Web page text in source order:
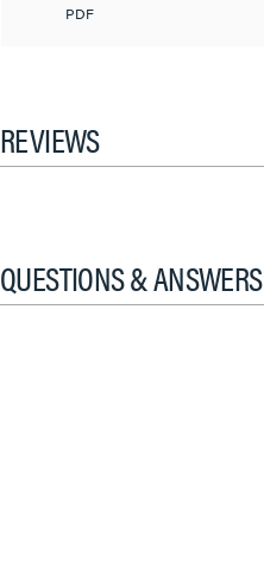
PDF
REVIEWS
QUESTIONS & ANSWERS